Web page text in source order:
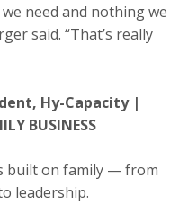
need and nothing we
said. “That’s really
Hy-Capacity |
BUSINESS
built on family — from
leadership.